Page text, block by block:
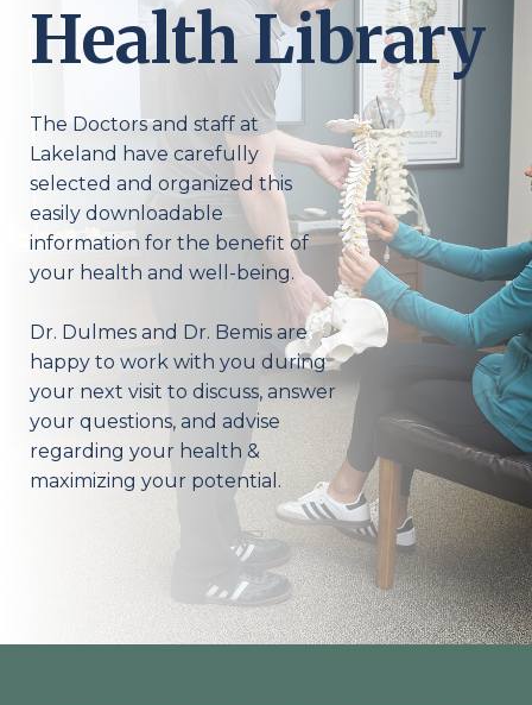
Health Library
The Doctors and staff at
Lakeland have carefully
selected and organized this
easily downloadable
information for the benefit of
your health and well-being.
Dr. Dulmes and Dr. Bemis are
happy to work with you during
your next visit to discuss, answer
your questions, and advise
regarding your health &
maximizing your potential.